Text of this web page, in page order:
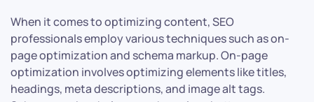
When it comes to optimizing content, SEO
professionals employ various techniques such as on-
page optimization and schema markup. On-page
optimization involves optimizing elements like titles,
headings, meta descriptions, and image alt tags.